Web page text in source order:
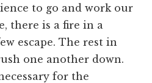
to go and work our
there is a fire in a
escape. The rest in
one another down.
for the